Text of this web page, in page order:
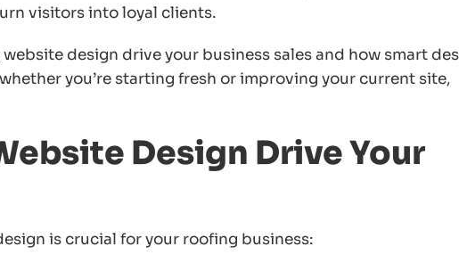
visitors into loyal clients.
design drive your business sales and how smart
you’re starting fresh or improving your current site,
Design Drive Your
is crucial for your roofing business: